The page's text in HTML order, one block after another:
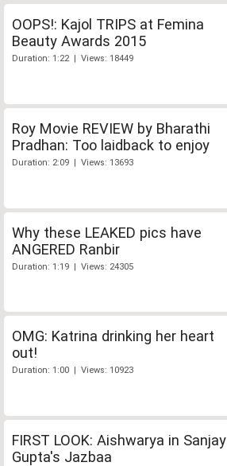
OOPS!: Kajol TRIPS at Femina
Beauty Awards 2015
Duration: 1:22 | Views: 18449
Roy Movie REVIEW by Bharathi
Pradhan: Too laidback to enjoy
Duration: 2:09 | Views: 13693
Why these LEAKED pics have
ANGERED Ranbir
Duration: 1:19 | Views: 24305
OMG: Katrina drinking her heart
out!
Duration: 1:00 | Views: 10923
FIRST LOOK: Aishwarya in Sanjay
Gupta's Jazbaa